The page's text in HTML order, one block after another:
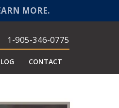
MORE.
1-905-346-0775
CONTACT